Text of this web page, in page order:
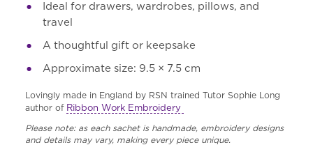
Ideal for drawers, wardrobes, pillows, and
travel
A thoughtful gift or keepsake
Approximate size: 9.5 × 7.5 cm
Lovingly made in England by RSN trained Tutor Sophie Long
author of Ribbon Work Embroidery
Please note: as each sachet is handmade, embroidery designs
and details may vary, making every piece unique.